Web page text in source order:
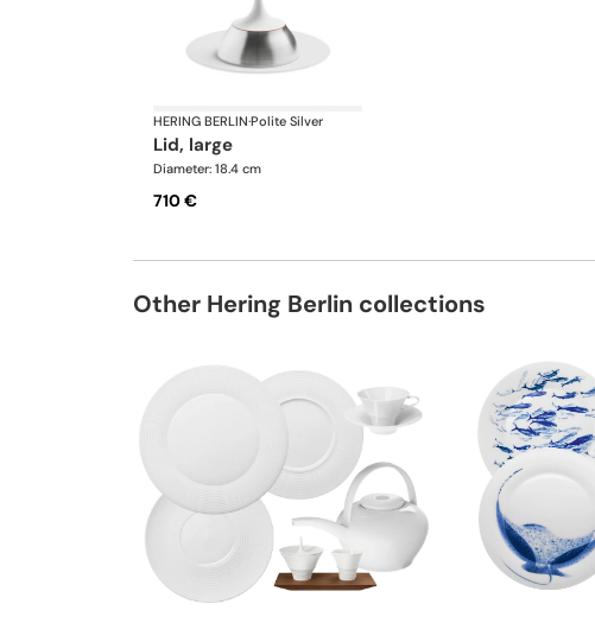
HERING BERLIN·Polite Silver
lid, large
Diameter: 18.4 cm
710 €
Other Hering Berlin collections